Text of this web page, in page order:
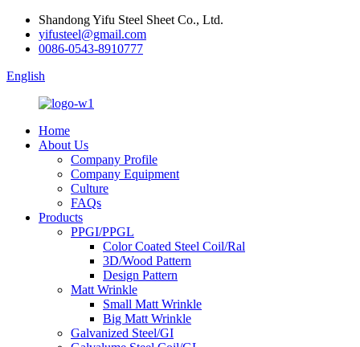
Shandong Yifu Steel Sheet Co., Ltd.
yifusteel@gmail.com
0086-0543-8910777
English
Home
About Us
Company Profile
Company Equipment
Culture
FAQs
Products
PPGI/PPGL
Color Coated Steel Coil/Ral
3D/Wood Pattern
Design Pattern
Matt Wrinkle
Small Matt Wrinkle
Big Matt Wrinkle
Galvanized Steel/GI